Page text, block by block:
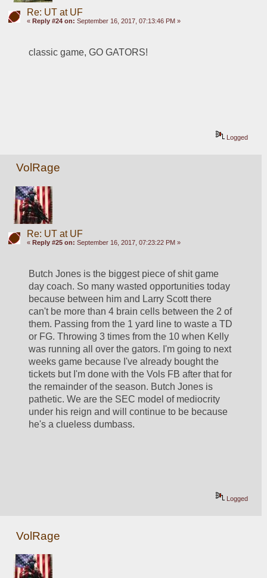
Re: UT at UF
« Reply #24 on: September 16, 2017, 07:13:46 PM »
classic game, GO GATORS!
Logged
VolRage
Re: UT at UF
« Reply #25 on: September 16, 2017, 07:23:22 PM »
Butch Jones is the biggest piece of shit game
day coach. So many wasted opportunities today
because between him and Larry Scott there
can't be more than 4 brain cells between the 2 of
them. Passing from the 1 yard line to waste a TD
or FG. Throwing 3 times from the 10 when Kelly
was running all over the gators. I'm going to next
weeks game because I've already bought the
tickets but I'm done with the Vols FB after that for
the remainder of the season. Butch Jones is
pathetic. We are the SEC model of mediocrity
under his reign and will continue to be because
he's a clueless dumbass.
Logged
VolRage